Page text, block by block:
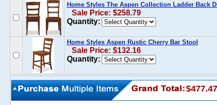
Home Styles The Aspen Collection Ladder Back
Sale Price: $258.79
Quantity:
Home Styles Aspen Rustic Cherry Bar Stool
Sale Price: $132.16
Quantity:
$477.47